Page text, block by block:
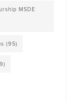
MSDE
(95)